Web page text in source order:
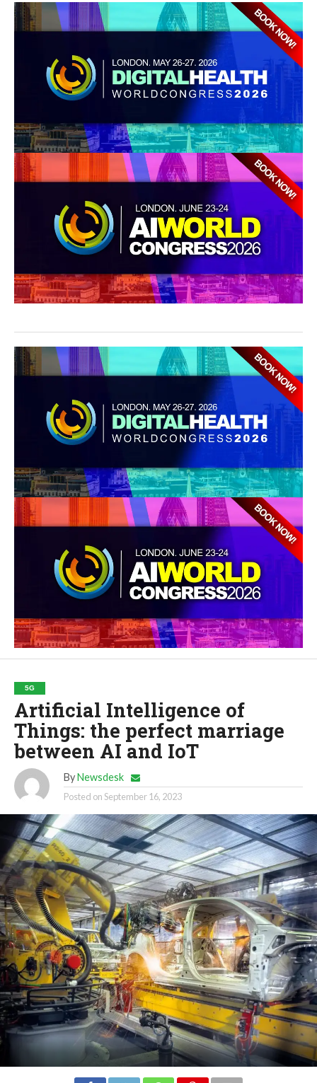
5G
Artificial Intelligence of
Things: the perfect marriage
between AI and IoT
By Newsdesk
Posted onSeptember 16, 2023